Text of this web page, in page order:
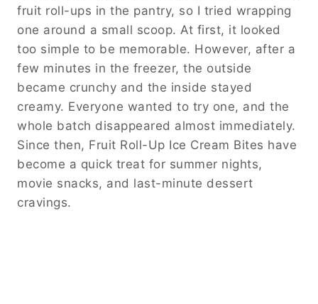
fruit roll-ups in the pantry, so I tried wrapping
one around a small scoop. At first, it looked
too simple to be memorable. However, after a
few minutes in the freezer, the outside
became crunchy and the inside stayed
creamy. Everyone wanted to try one, and the
whole batch disappeared almost immediately.
Since then, Fruit Roll-Up Ice Cream Bites have
become a quick treat for summer nights,
movie snacks, and last-minute dessert
cravings.